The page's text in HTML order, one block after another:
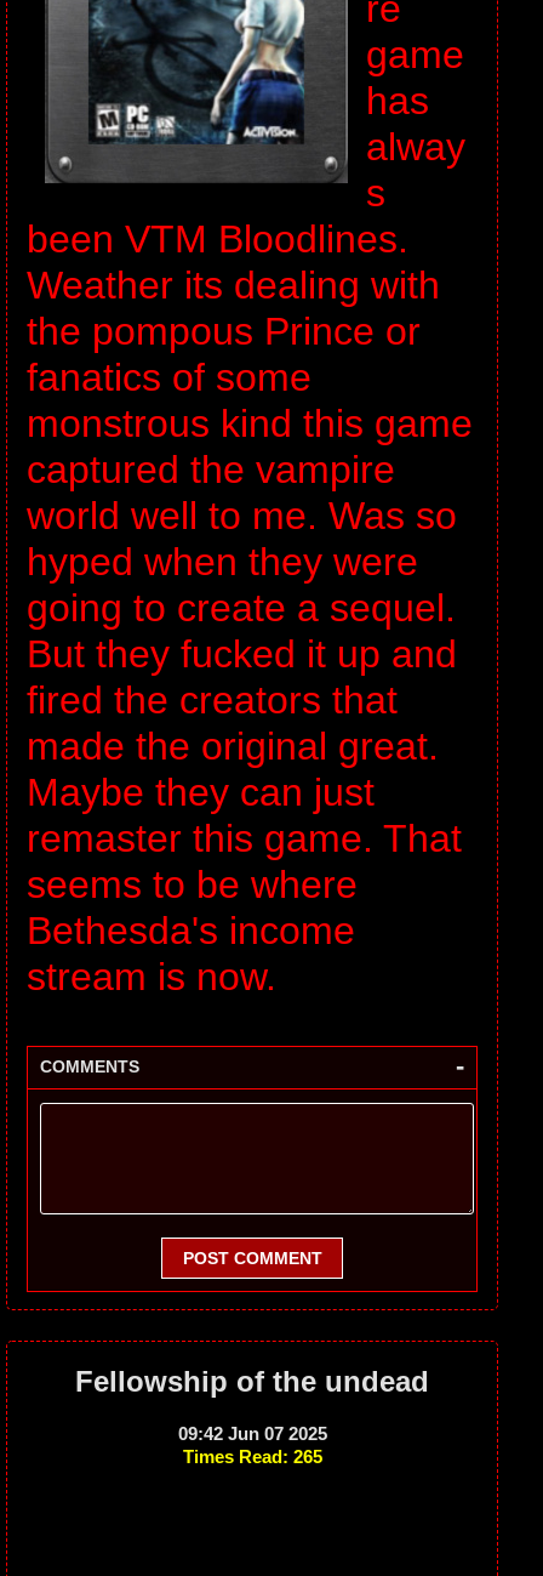
game
has
alway
s
been VTM Bloodlines.
Weather its dealing with
the pompous Prince or
fanatics of some
monstrous kind this game
captured the vampire
world well to me. Was so
hyped when they were
going to create a sequel.
But they fucked it up and
fired the creators that
made the original great.
Maybe they can just
remaster this game. That
seems to be where
Bethesda's income
stream is now.
COMMENTS -
POST COMMENT
Fellowship of the undead
09:42 Jun 07 2025
Times Read: 265